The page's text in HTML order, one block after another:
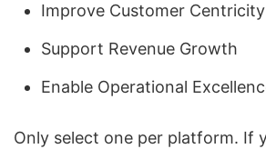
Improve Customer Centricity
Support Revenue Growth
Enable Operational
Only select one per platform. If